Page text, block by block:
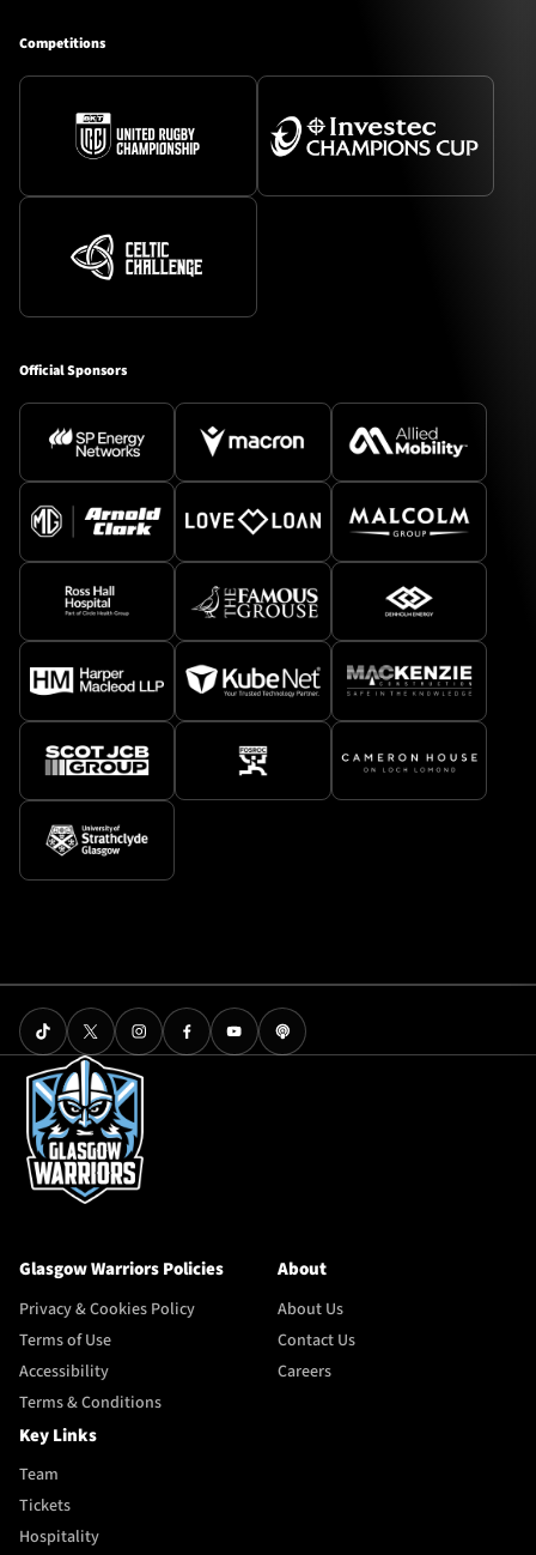
Competitions
Official Sponsors
Glasgow Warriors Policies
Privacy & Cookies Policy
Terms of Use
Accessibility
Terms & Conditions
About
About Us
Contact Us
Careers
Key Links
Team
Tickets
Hospitality